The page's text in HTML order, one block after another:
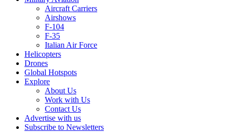
Aircraft Carriers
Airshows
F-104
F-35
Italian Air Force
Helicopters
Drones
Global Hotspots
Explore
About Us
Work with Us
Contact Us
Advertise with us
Subscribe to Newsletters